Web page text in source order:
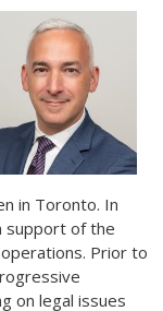
in Toronto. In
support of the
Prior to
on legal issues